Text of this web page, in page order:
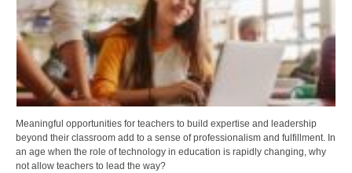
Meaningful opportunities for teachers to build expertise and leadership
beyond their classroom add to a sense of professionalism and fulfillment. In
an age when the role of technology in education is rapidly changing, why
not allow teachers to lead the way?